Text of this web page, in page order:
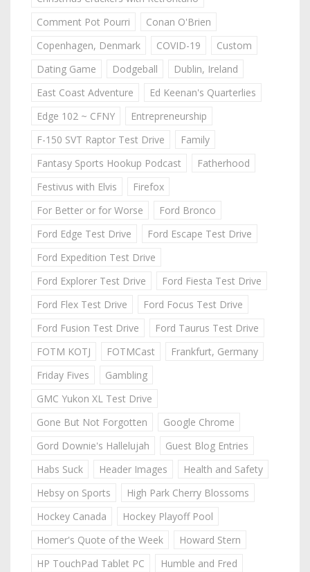
Comment Pot Pourri
Conan O'Brien
Copenhagen, Denmark
COVID-19
Custom
Dating Game
Dodgeball
Dublin, Ireland
East Coast Adventure
Ed Keenan's Quarterlies
Edge 102 ~ CFNY
Entrepreneurship
F-150 SVT Raptor Test Drive
Family
Fantasy Sports Hookup Podcast
Fatherhood
Festivus with Elvis
Firefox
For Better or for Worse
Ford Bronco
Ford Edge Test Drive
Ford Escape Test Drive
Ford Expedition Test Drive
Ford Explorer Test Drive
Ford Fiesta Test Drive
Ford Flex Test Drive
Ford Focus Test Drive
Ford Fusion Test Drive
Ford Taurus Test Drive
FOTM KOTJ
FOTMCast
Frankfurt, Germany
Friday Fives
Gambling
GMC Yukon XL Test Drive
Gone But Not Forgotten
Google Chrome
Gord Downie's Hallelujah
Guest Blog Entries
Habs Suck
Header Images
Health and Safety
Hebsy on Sports
High Park Cherry Blossoms
Hockey Canada
Hockey Playoff Pool
Homer's Quote of the Week
Howard Stern
HP TouchPad Tablet PC
Humble and Fred